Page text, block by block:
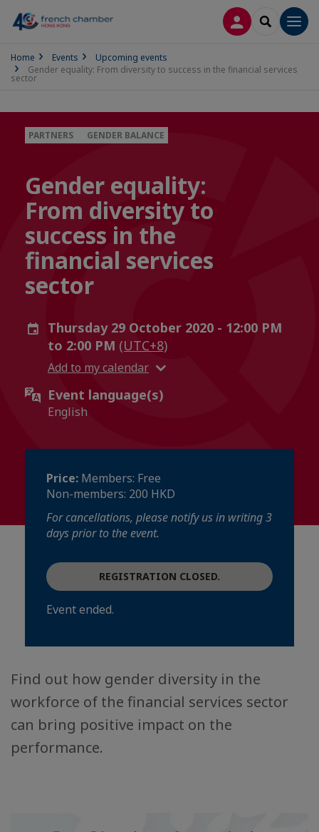
LOG INSEARCH
Home Events
Upcoming events
Gender equality: From diversity to success in the financial services
sector
PARTNERS GENDER BALANCE
Gender equality:
From diversity to
success in the
financial services
sector
Thursday 29 October 2020 - 12:00 PM
to 2:00 PM (UTC+8)
Add to my calendar
Event language(s)
English
Price: Members: Free
Non-members: 200 HKD
For cancellations, please notify us in writing 3
days prior to the event.
REGISTRATION CLOSED.
Event ended.
Find out how gender diversity in the
workforce of the financial services sector
can bring positive impact on the
performance.